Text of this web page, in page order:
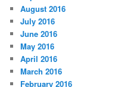
August 2016
July 2016
June 2016
May 2016
April 2016
March 2016
February 2016